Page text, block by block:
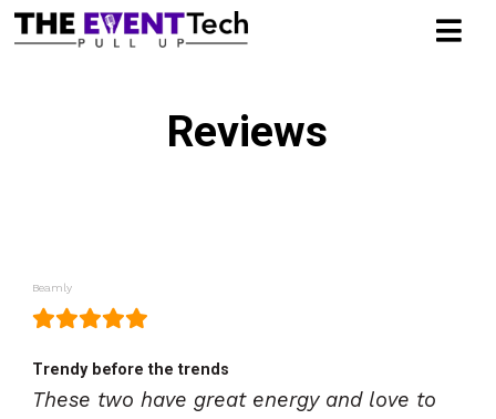
Reviews
Beamly
Trendy before the trends
These two have great energy and love to